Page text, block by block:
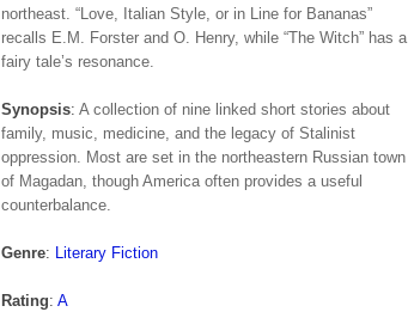
northeast. “Love, Italian Style, or in Line for Bananas”
recalls E.M. Forster and O. Henry, while “The Witch” has a
fairy tale’s resonance.
Synopsis: A collection of nine linked short stories about
family, music, medicine, and the legacy of Stalinist
oppression. Most are set in the northeastern Russian town
of Magadan, though America often provides a useful
counterbalance.
Genre: Literary Fiction
Rating: A